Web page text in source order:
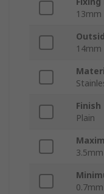
13mm
14mm
Finish
Plain
3.5mm
0.7mm